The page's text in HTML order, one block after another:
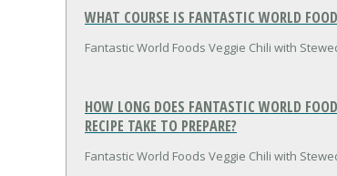
WHAT COURSE IS FANTASTIC WORLD
Fantastic World Foods Veggie Chili with
HOW LONG DOES FANTASTIC WORLD
RECIPE TAKE TO PREPARE?
Fantastic World Foods Veggie Chili with